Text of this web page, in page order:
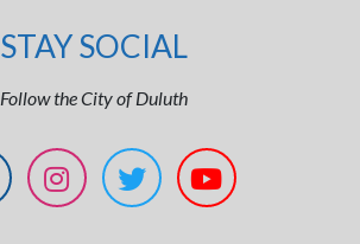
STAY SOCIAL
Follow the City of Duluth